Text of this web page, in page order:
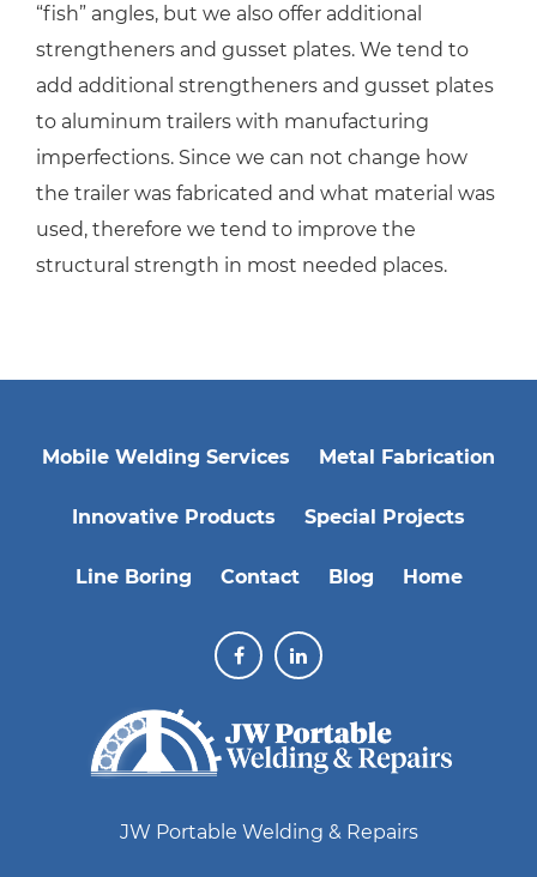
“fish” angles, but we also offer additional
strengtheners and gusset plates. We tend to
add additional strengtheners and gusset plates
to aluminum trailers with manufacturing
imperfections. Since we can not change how
the trailer was fabricated and what material was
used, therefore we tend to improve the
structural strength in most needed places.
Mobile Welding Services Metal Fabrication
Innovative Products Special Projects
Line Boring Contact Blog Home
JW Portable Welding & Repairs